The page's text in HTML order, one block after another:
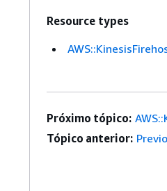
Resource types
Próximo tópico:
Tópico anterior: